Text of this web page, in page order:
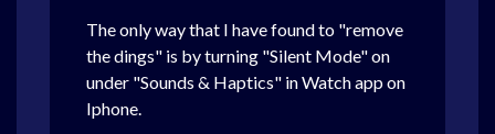
The only way that I have found to "remove
the dings" is by turning "Silent Mode" on
under "Sounds & Haptics" in Watch app on
Iphone.